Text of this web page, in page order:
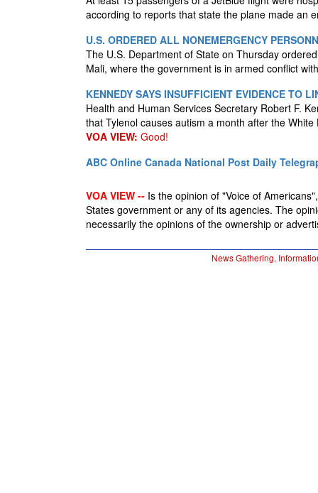
according to reports that state the plane made an
U.S. ORDERED ALL NONEMERGENCY
The U.S. Department of State on Thursday
Mali, where the government is in armed conflict
KENNEDY SAYS INSUFFICIENT EVIDENCE TO
Health and Human Services Secretary Robert F.
that Tylenol causes autism a month after the
VOA VIEW: Good!
ABC Online Canada National Post Daily
VOA VIEW -- Is the opinion of "Voice of
States government or any of its agencies. The
necessarily the opinions of the ownership or
News Gathering,